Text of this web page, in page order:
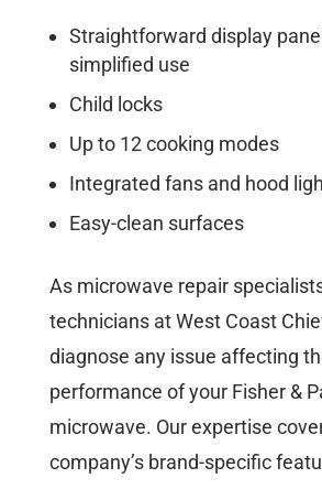
Straightforward display
simplified use
Child locks
Up to 12 cooking modes
Integrated fans and hood
Easy-clean surfaces
As microwave repair
technicians at West Coast
diagnose any issue affecting
performance of your Fisher &
microwave. Our expertise
company’s brand-specific